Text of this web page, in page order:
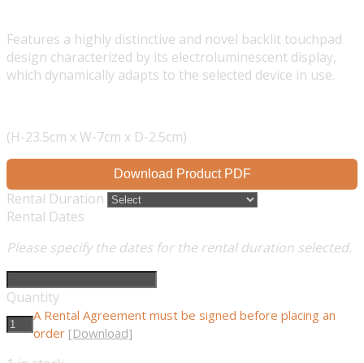
Features a highly distinctive and novel backlit touchpad
design characterized by its electroluminescent display,
which dynamically adapts to the selected device in use.
(H-23.5cm x W-7cm x D-2.5cm)
Download Product PDF
Rental Duration
Rental Dates
Please specify the dates for the rental duration selected.
Quantity
A Rental Agreement must be signed before placing an
order [Download]